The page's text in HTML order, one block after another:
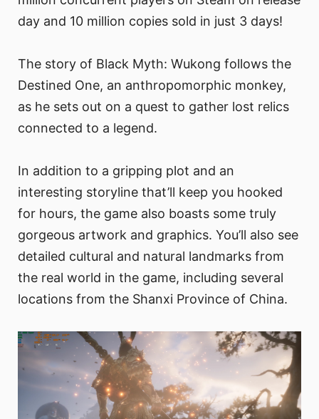
day and 10 million copies sold in just 3 days!
The story of Black Myth: Wukong follows the
Destined One, an anthropomorphic monkey,
as he sets out on a quest to gather lost relics
connected to a legend.
In addition to a gripping plot and an
interesting storyline that’ll keep you hooked
for hours, the game also boasts some truly
gorgeous artwork and graphics. You’ll also see
detailed cultural and natural landmarks from
the real world in the game, including several
locations from the Shanxi Province of China.